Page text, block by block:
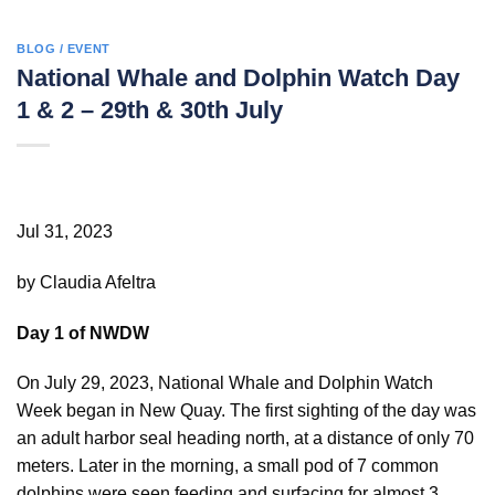
BLOG / EVENT
National Whale and Dolphin Watch Day
1 & 2 – 29th & 30th July
Jul 31, 2023
by Claudia Afeltra
Day 1 of NWDW
On July 29, 2023, National Whale and Dolphin Watch
Week began in New Quay. The first sighting of the day was
an adult harbor seal heading north, at a distance of only 70
meters. Later in the morning, a small pod of 7 common